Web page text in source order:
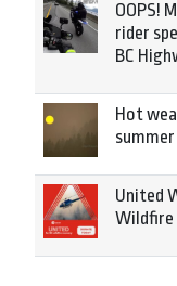
OOPS!
rider
BC
Hot
United
Wildfire